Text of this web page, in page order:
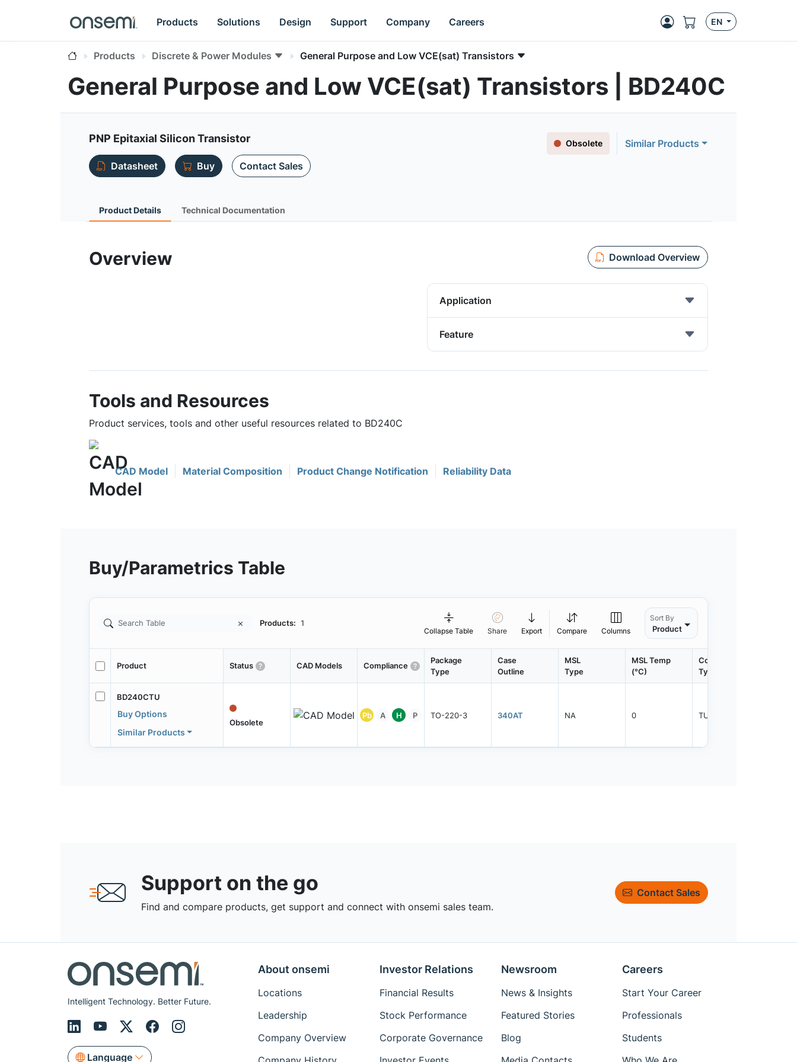
Products Solutions Design Support Company Careers EN
Products Discrete & Power Modules General Purpose and Low VCE(sat) Transistors
General Purpose and Low VCE(sat) Transistors | BD240C
PNP Epitaxial Silicon Transistor Obsolete
Similar Products
Datasheet
Buy Contact Sales
Product Details Technical Documentation
Overview Download Overview
Application
Feature
Tools and Resources
Product services, tools and other useful resources related to BD240C
CAD Model Material Composition Product Change Notification Reliability Data
Buy/Parametrics Table
Products: 1
Collapse Table Share Export Compare Columns
Sort By
Product
Product Status CAD Models Compliance
Package
Type
Case
Outline
MSL
Type
MSL Temp
(°C)
Container
Type
BD240CTU
Buy Options
Similar Products
Obsolete
Pb A H P TO-220-3 340AT NA 0 TUBE
Support on the go
Find and compare products, get support and connect with onsemi sales team.
Contact Sales
Intelligent Technology. Better Future.
Language
About onsemi
Locations
Leadership
Company Overview
Investor Relations
Financial Results
Stock Performance
Corporate Governance
Newsroom
News & Insights
Featured Stories
Blog
Careers
Start Your Career
Professionals
Students